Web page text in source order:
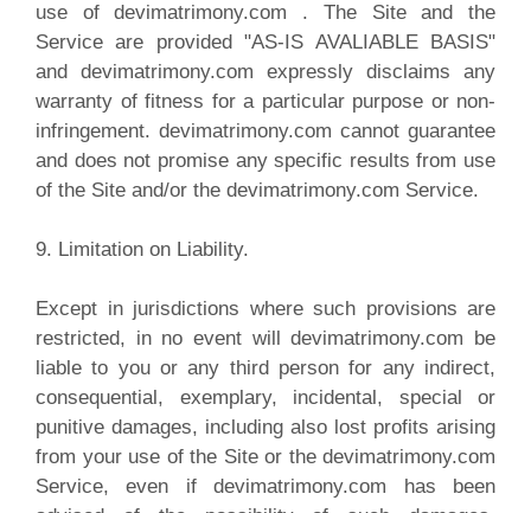
use of devimatrimony.com . The Site and the
Service are provided "AS-IS AVALIABLE BASIS"
and devimatrimony.com expressly disclaims any
warranty of fitness for a particular purpose or non-
infringement. devimatrimony.com cannot guarantee
and does not promise any specific results from use
of the Site and/or the devimatrimony.com Service.
9. Limitation on Liability.
Except in jurisdictions where such provisions are
restricted, in no event will devimatrimony.com be
liable to you or any third person for any indirect,
consequential, exemplary, incidental, special or
punitive damages, including also lost profits arising
from your use of the Site or the devimatrimony.com
Service, even if devimatrimony.com has been